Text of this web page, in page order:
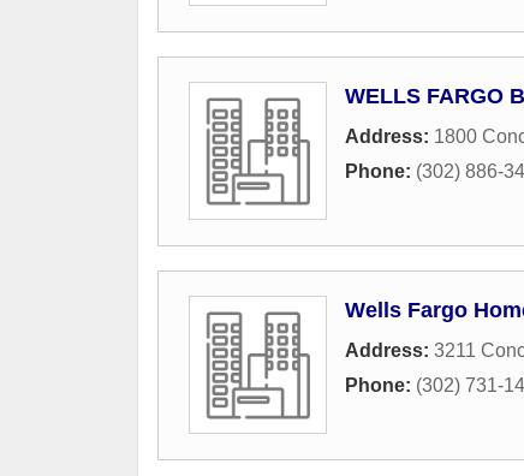
WELLS FARGO
Address: 1800
Phone: (302) 886-
Wells Fargo
Address: 3211
Phone: (302) 731-